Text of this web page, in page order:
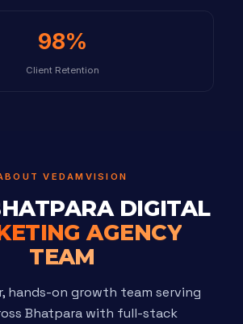
98%
Client Retention
VEDAMVISION
DIGITAL
AGENCY
TEAM
hands-on growth team serving
Bhatpara with full-stack